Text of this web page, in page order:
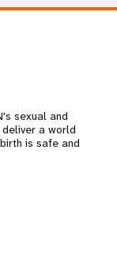
sexual and
deliver a world
is safe and